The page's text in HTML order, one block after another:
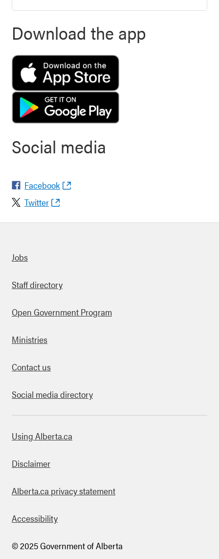
Download the app
Social media
Facebook
Twitter
links
Jobs
Staff directory
Open Government Program
Ministries
Contact us
Social media directory
this site
Using Alberta.ca
Disclaimer
Alberta.ca privacy statement
Accessibility
© 2025 Government of Alberta